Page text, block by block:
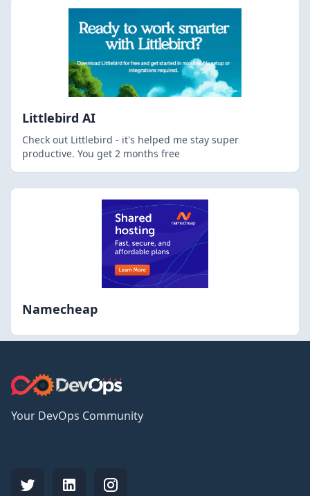
Littlebird AI
Check out Littlebird - it's helped me stay super
productive. You get 2 months free
Namecheap
Your DevOps Community